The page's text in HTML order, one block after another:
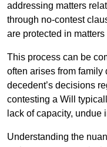
addressing matters
through no-contest
are protected in
This process can be
often arises from
decedent’s decisions
contesting a Will
lack of capacity, undue
Understanding the